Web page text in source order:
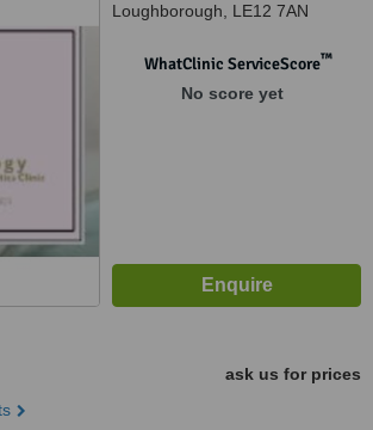
Loughborough, LE12 7AN
WhatClinic ServiceScore™
No score yet
ask us for prices